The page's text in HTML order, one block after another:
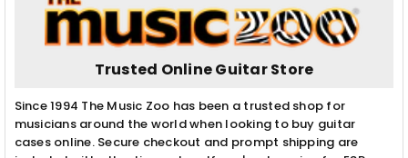
Trusted Online Guitar Store
Since 1994 The Music Zoo has been a trusted shop for
musicians around the world when looking to buy guitar
cases online. Secure checkout and prompt shipping are